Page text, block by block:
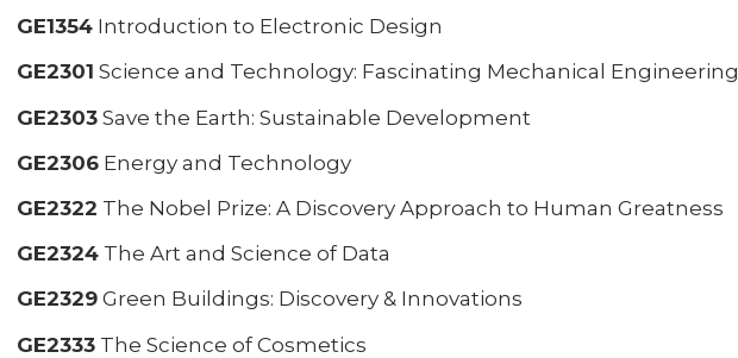
GE1354 Introduction to Electronic Design
GE2301 Science and Technology: Fascinating Mechanical Engineering
GE2303 Save the Earth: Sustainable Development
GE2306 Energy and Technology
GE2322 The Nobel Prize: A Discovery Approach to Human Greatness
GE2324 The Art and Science of Data
GE2329 Green Buildings: Discovery & Innovations
GE2333 The Science of Cosmetics